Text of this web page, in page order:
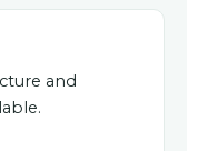
and